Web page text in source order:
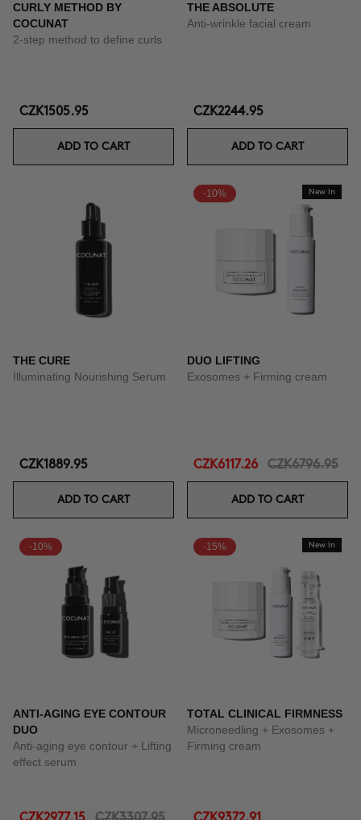
CURLY METHOD BY
COCUNAT
2-step method to define curls
CZK1505.95
ADD TO CART
THE ABSOLUTE
Anti-wrinkle facial cream
CZK2244.95
ADD TO CART
THE CURE
Illuminating Nourishing Serum
CZK1889.95
ADD TO CART
-10% New In
DUO LIFTING
Exosomes + Firming cream
CZK6117.26 CZK6796.95
ADD TO CART
-10%
ANTI-AGING EYE CONTOUR
DUO
Anti-aging eye contour + Lifting
effect serum
-15% New In
TOTAL CLINICAL FIRMNESS
Microneedling + Exosomes +
Firming cream